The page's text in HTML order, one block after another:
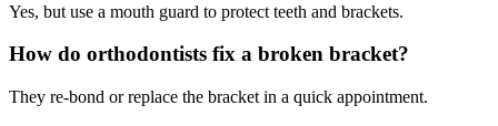
Yes, but use a mouth guard to protect teeth and brackets.
How do orthodontists fix a broken bracket?
They re-bond or replace the bracket in a quick appointment.